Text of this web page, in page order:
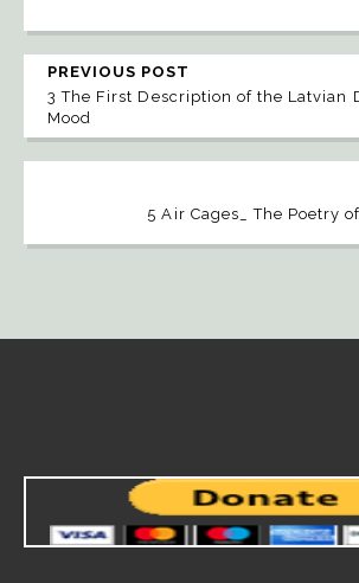
PREVIOUS POST
3 The First Description of the Latvian
Mood
5 Air Cages_ The Poetry